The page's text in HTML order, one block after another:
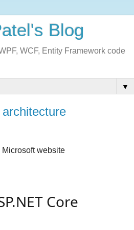
Blog
WCF, Entity Framework code
▼
website
Core